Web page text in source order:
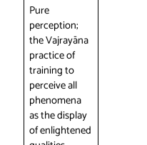
Pure
perception;
the Vajrayāna
practice of
training to
perceive all
phenomena
as the display
of enlightened